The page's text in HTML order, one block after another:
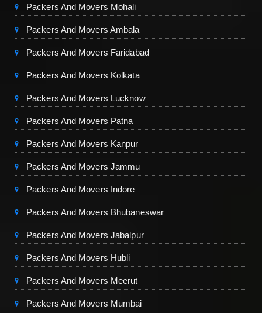
Packers And Movers Mohali
Packers And Movers Ambala
Packers And Movers Faridabad
Packers And Movers Kolkata
Packers And Movers Lucknow
Packers And Movers Patna
Packers And Movers Kanpur
Packers And Movers Jammu
Packers And Movers Indore
Packers And Movers Bhubaneswar
Packers And Movers Jabalpur
Packers And Movers Hubli
Packers And Movers Meerut
Packers And Movers Mumbai